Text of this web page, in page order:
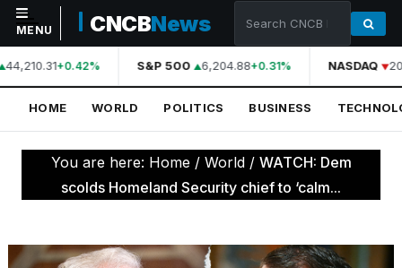
NAVIGATION
Home
World
Politics
Technology
MENU CNCBNews
44,210.31+0.42% S&P 500 6,204.88+0.31% NASDAQ
HOME WORLD POLITICS BUSINESS
You are here: Home / World / WATCH: Dem
scolds Homeland Security chief to ‘calm...